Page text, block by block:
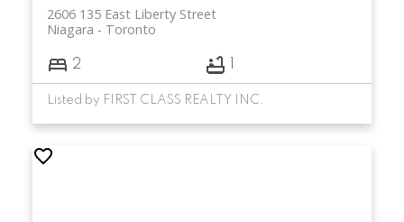
2606 135 East Liberty Street
Toronto
Niagara
2
Listed by FIRST CLASS REALTY INC.